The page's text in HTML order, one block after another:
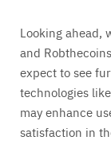
Looking ahead,
and
expect to see
technologies
may enhance
satisfaction in